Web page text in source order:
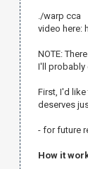
./warp cca
video here:
NOTE:
I'll probably
First, I'd
deserves
- for future
How it